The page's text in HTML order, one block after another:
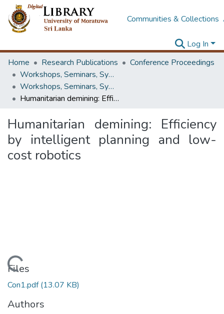
Communities & Collections
Log In
Home
Research Publications
Conference Proceedings
Workshops, Seminars, Symposiums & Conferences
Workshops, Seminars, Symposiums & Conferences
Humanitarian demining: Efficiency by intelligent planning and low- cost robotics
Humanitarian demining: Efficiency
by intelligent planning and low-
cost robotics
Loading...
Files
Con1.pdf(13.07 KB)
Authors